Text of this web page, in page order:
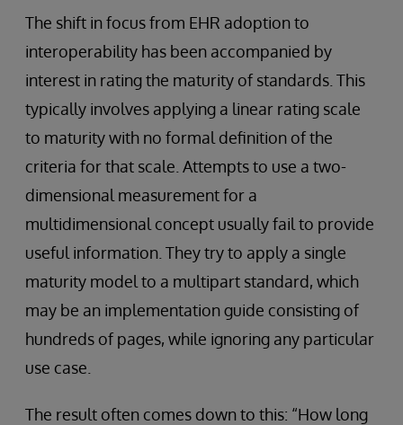
The shift in focus from EHR adoption to
interoperability has been accompanied by
interest in rating the maturity of standards. This
typically involves applying a linear rating scale
to maturity with no formal definition of the
criteria for that scale. Attempts to use a two-
dimensional measurement for a
multidimensional concept usually fail to provide
useful information. They try to apply a single
maturity model to a multipart standard, which
may be an implementation guide consisting of
hundreds of pages, while ignoring any particular
use case.
The result often comes down to this: “How long